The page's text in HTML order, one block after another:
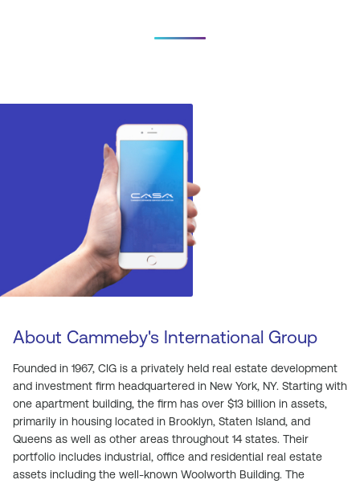
About Cammeby's International Group
Founded in 1967, CIG is a privately held real estate development
and investment firm headquartered in New York, NY. Starting with
one apartment building, the firm has over $13 billion in assets,
primarily in housing located in Brooklyn, Staten Island, and
Queens as well as other areas throughout 14 states. Their
portfolio includes industrial, office and residential real estate
assets including the well-known Woolworth Building. The